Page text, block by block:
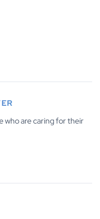
who are caring for their